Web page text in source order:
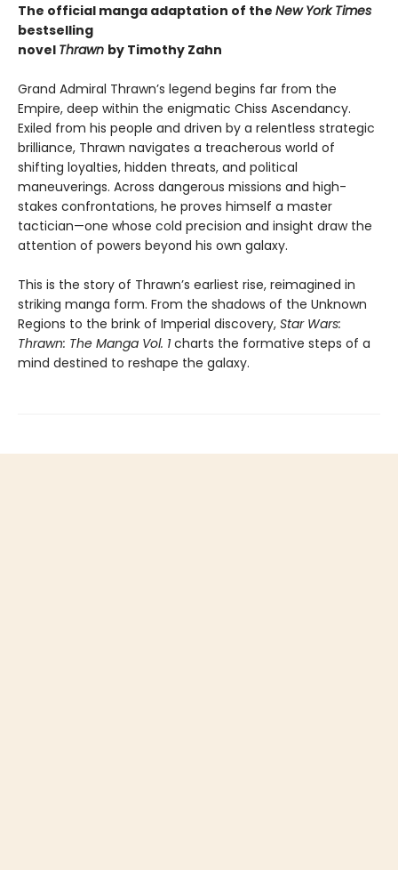
The official manga adaptation of the New York Times
bestselling
novel Thrawn by Timothy Zahn
Grand Admiral Thrawn’s legend begins far from the
Empire, deep within the enigmatic Chiss Ascendancy.
Exiled from his people and driven by a relentless strategic
brilliance, Thrawn navigates a treacherous world of
shifting loyalties, hidden threats, and political
maneuverings. Across dangerous missions and high-
stakes confrontations, he proves himself a master
tactician—one whose cold precision and insight draw the
attention of powers beyond his own galaxy.
This is the story of Thrawn’s earliest rise, reimagined in
striking manga form. From the shadows of the Unknown
Regions to the brink of Imperial discovery, Star Wars:
Thrawn: The Manga Vol. 1charts the formative steps of a
mind destined to reshape the galaxy.